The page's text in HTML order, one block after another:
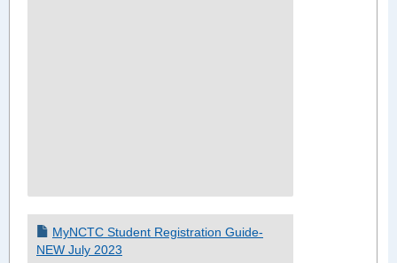
MyNCTC Student Registration Guide-
NEW July 2023